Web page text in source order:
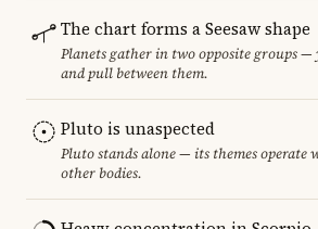
The chart forms a Seesaw shape
Planets gather in two opposite groups
and pull between them.
Pluto is unaspected
Pluto stands alone — its themes operate
other bodies.